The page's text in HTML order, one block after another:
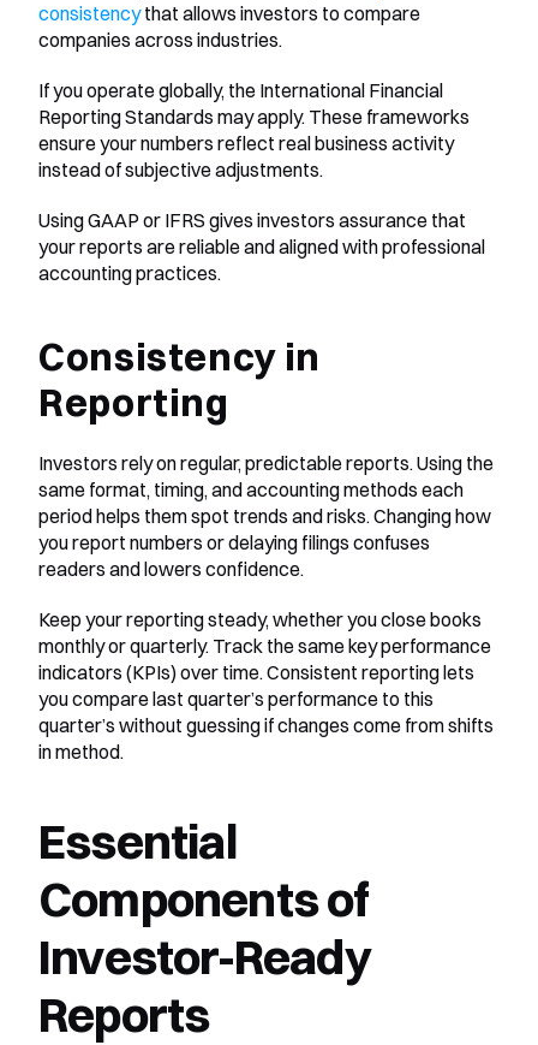
consistency that allows investors to compare
companies across industries.
If you operate globally, the International Financial
Reporting Standards may apply. These frameworks
ensure your numbers reflect real business activity
instead of subjective adjustments.
Using GAAP or IFRS gives investors assurance that
your reports are reliable and aligned with professional
accounting practices.
Consistency in
Reporting
Investors rely on regular, predictable reports. Using the
same format, timing, and accounting methods each
period helps them spot trends and risks. Changing how
you report numbers or delaying filings confuses
readers and lowers confidence.
Keep your reporting steady, whether you close books
monthly or quarterly. Track the same key performance
indicators (KPIs) over time. Consistent reporting lets
you compare last quarter’s performance to this
quarter’s without guessing if changes come from shifts
in method.
Essential
Components of
Investor-Ready
Reports